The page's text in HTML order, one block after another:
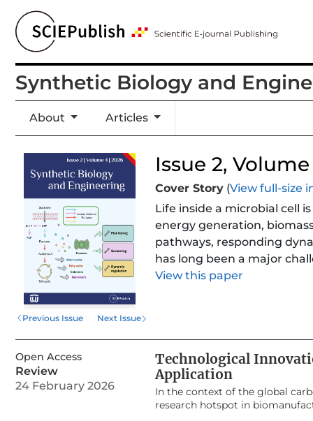
Synthetic Biology and
About Articles
Previous Issue Next Issue
Issue 2,
Cover Story (View full-size
Life inside a microbial cell
energy generation,
pathways, responding
has long been a major
molecular sentinels that
strain engineering.
Combined with systems
optimization, and adaptive
static pathway
responsive biosensors are
View this paper
Open Access
Review
24 February 2026
Technological
Application
In the context of the global
research hotspot in